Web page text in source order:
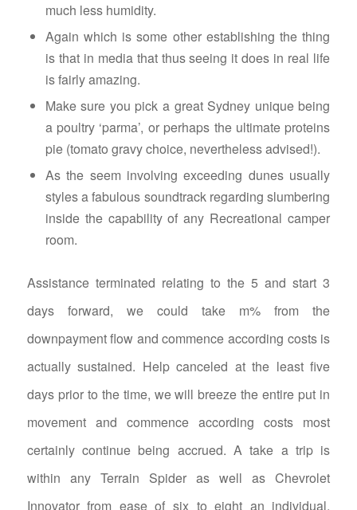
much less humidity.
Again which is some other establishing the thing
is that in media that thus seeing it does in real life
is fairly amazing.
Make sure you pick a great Sydney unique being
a poultry ‘parma’, or perhaps the ultimate proteins
pie (tomato gravy choice, nevertheless advised!).
As the seem involving exceeding dunes usually
styles a fabulous soundtrack regarding slumbering
inside the capability of any Recreational camper
room.
Assistance terminated relating to the 5 and start 3
days forward, we could take m% from the
downpayment flow and commence according costs is
actually sustained. Help canceled at the least five
days prior to the time, we will breeze the entire put in
movement and commence according costs most
certainly continue being accrued. A take a trip is
within any Terrain Spider as well as Chevrolet
Innovator from ease of six to eight an individual.